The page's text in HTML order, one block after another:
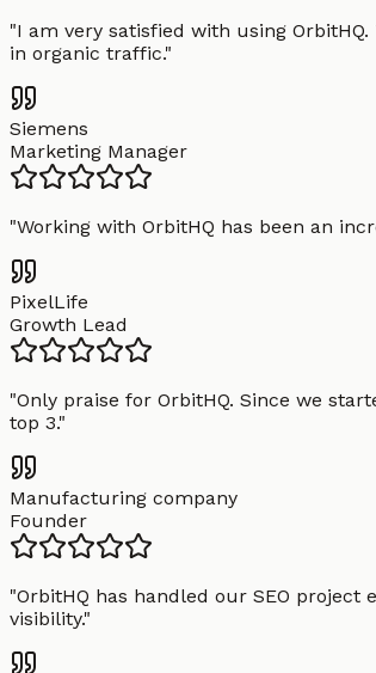
"I am very satisfied with using
in organic traffic."
Siemens
Marketing Manager
"Working with OrbitHQ has been an
PixelLife
Growth Lead
"Only praise for OrbitHQ. Since we
top 3."
Manufacturing company
Founder
"OrbitHQ has handled our SEO
visibility."